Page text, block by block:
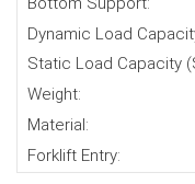
Dynamic Load
Static Load Capacity
Weight:
Material:
Forklift Entry: